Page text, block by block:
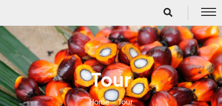
Tour
Home Tour